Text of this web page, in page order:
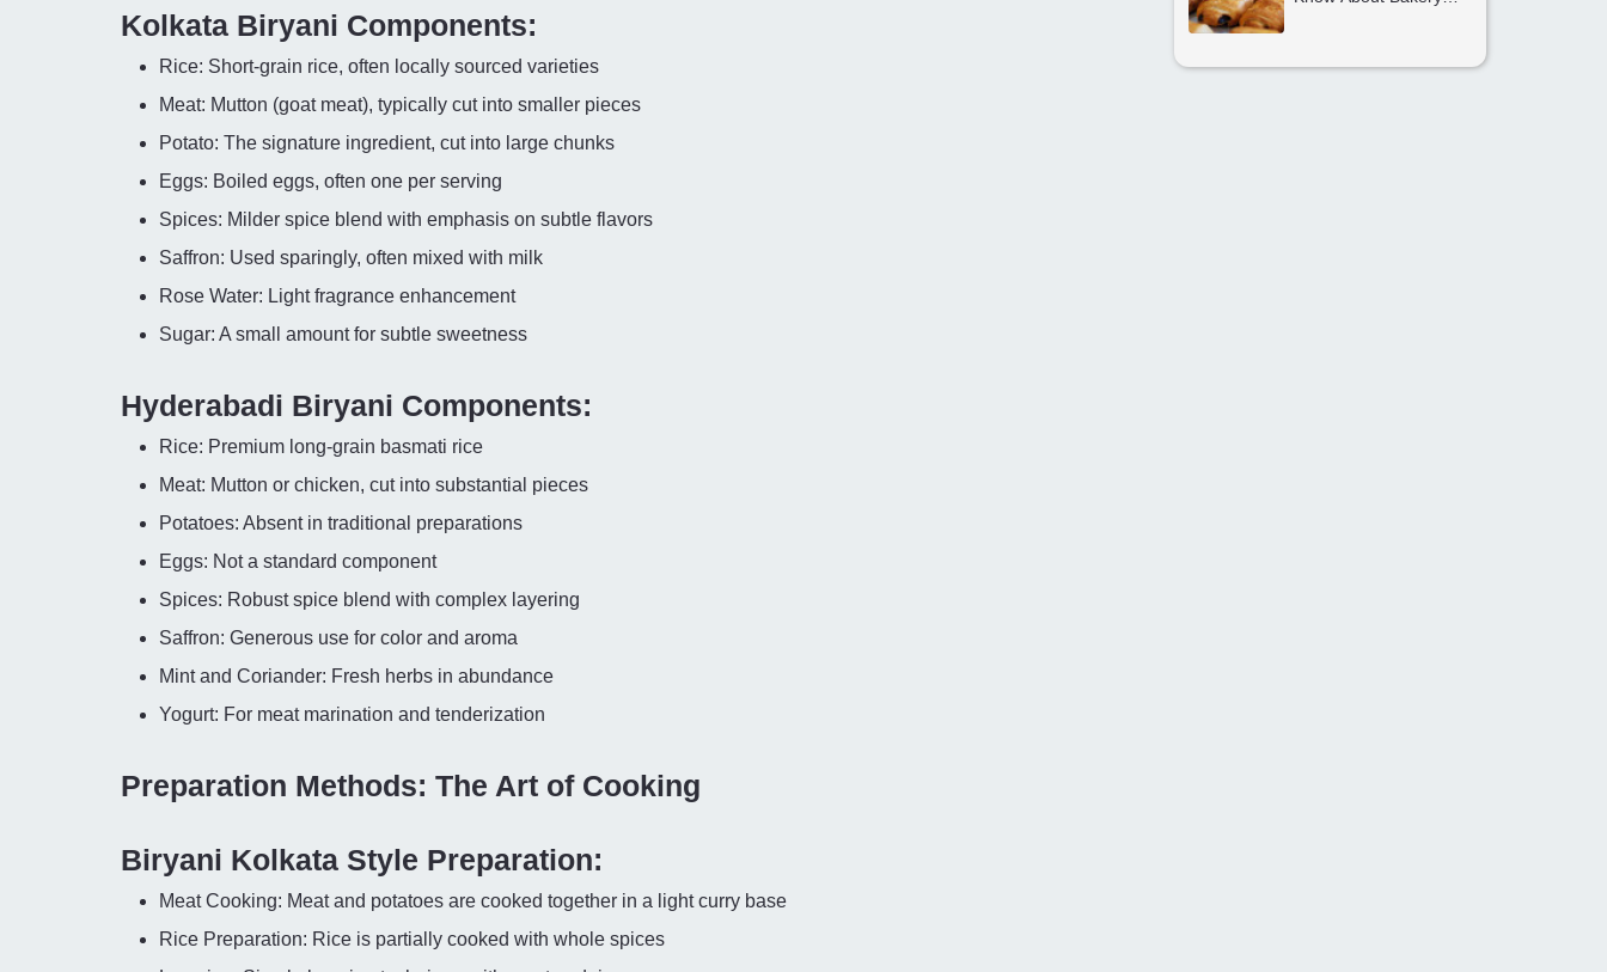
Kolkata Biryani Components:
Rice: Short-grain rice, often locally sourced varieties
Meat: Mutton (goat meat), typically cut into smaller pieces
Potato: The signature ingredient, cut into large chunks
Eggs: Boiled eggs, often one per serving
Spices: Milder spice blend with emphasis on subtle flavors
Saffron: Used sparingly, often mixed with milk
Rose Water: Light fragrance enhancement
Sugar: A small amount for subtle sweetness
Hyderabadi Biryani Components:
Rice: Premium long-grain basmati rice
Meat: Mutton or chicken, cut into substantial pieces
Potatoes: Absent in traditional preparations
Eggs: Not a standard component
Spices: Robust spice blend with complex layering
Saffron: Generous use for color and aroma
Mint and Coriander: Fresh herbs in abundance
Yogurt: For meat marination and tenderization
Preparation Methods: The Art of Cooking
Biryani Kolkata Style Preparation:
Meat Cooking: Meat and potatoes are cooked together in a light curry base
Rice Preparation: Rice is partially cooked with whole spices